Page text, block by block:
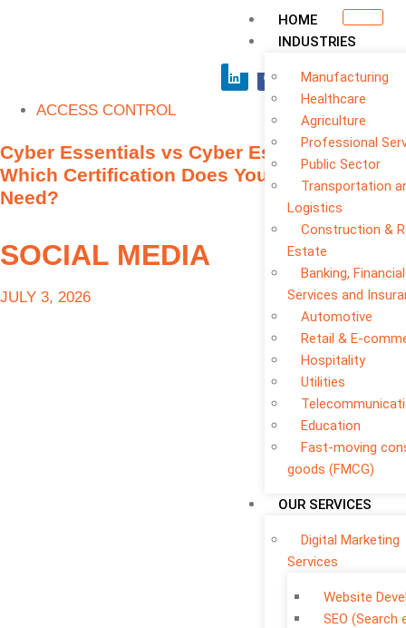
HOME
INDUSTRIES
Manufacturing
Healthcare
Agriculture
Professional
Public Sector
Transportation
Logistics
Construction &
Estate
Banking, Financial
Services and
Automotive
Retail & E-
Hospitality
Utilities
Education
Fast-moving
goods (FMCG)
OUR SERVICES
Digital Marketing
Services
Website
SEO (Search
ACCESS CONTROL
Cyber Essentials vs Cyber Essentials Plus:
Which Certification Does Your Business
Need?
SOCIAL MEDIA
JULY 3, 2026